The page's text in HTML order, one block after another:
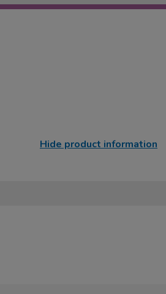
Hide product information